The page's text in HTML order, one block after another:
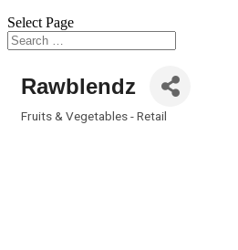
Select Page
Rawblendz
Fruits & Vegetables - Retail